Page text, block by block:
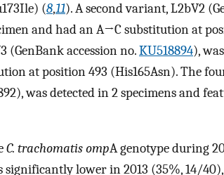
(8,11). A second variant, L2bV2
and had an A→C substitution at
accession no.KU518894),
at position 493 (His165Asn). The
was detected in 2 specimens and
C. trachomatisompA genotype during
lower in 2013 (35%, 14/40),